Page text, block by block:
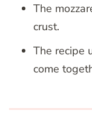
The
crust.
The recipe
come